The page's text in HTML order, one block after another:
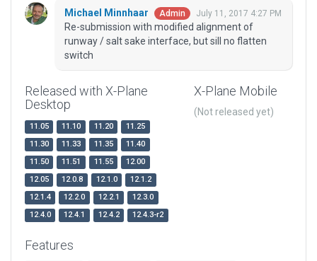
Michael Minnhaar Admin July 11, 2017 4:27 PM
Re-submission with modified alignment of
runway / salt sake interface, but sill no flatten
switch
Released with X-Plane
Desktop
11.05 11.10 11.20
11.25
11.30
11.33 11.35
11.40
11.50
11.51 11.55
12.00
12.05
12.0.8 12.1.0
12.1.2
12.1.4
12.2.0 12.2.1
12.3.0
12.4.0
12.4.1 12.4.2 12.4.3-r2
X-Plane Mobile
(Not released yet)
Features